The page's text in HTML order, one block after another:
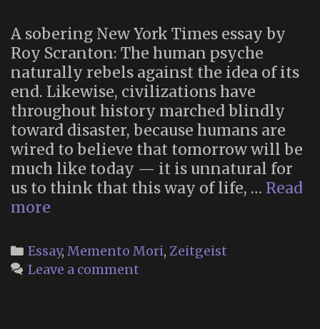
for
and
A sobering New York Times essay by
Roy Scranton: The human psyche
naturally rebels against the idea of its
end. Likewise, civilizations have
throughout history marched blindly
toward disaster, because humans are
wired to believe that tomorrow will be
much like today — it is unnatural for
us to think that this way of life, … Read
more
to
Die
Categories
Essay, Memento Mori, Zeitgeist
Leave a comment